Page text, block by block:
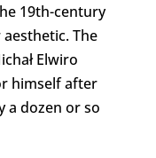
19th-century
The
Elwiro
himself after
a dozen or so